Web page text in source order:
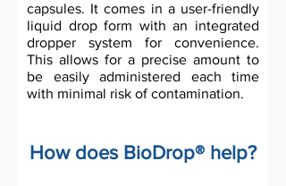
capsules. It comes in a user-friendly
liquid drop form with an integrated
dropper system for convenience.
This allows for a precise amount to
be easily administered each time
with minimal risk of contamination.
How does BioDrop® help?